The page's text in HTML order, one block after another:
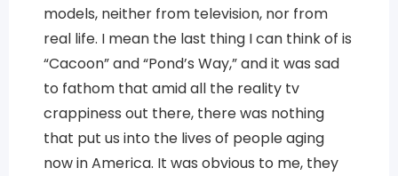
models, neither from television, nor from
real life. I mean the last thing I can think of is
“Cacoon” and “Pond’s Way,” and it was sad
to fathom that amid all the reality tv
crappiness out there, there was nothing
that put us into the lives of people aging
now in America. It was obvious to me, they